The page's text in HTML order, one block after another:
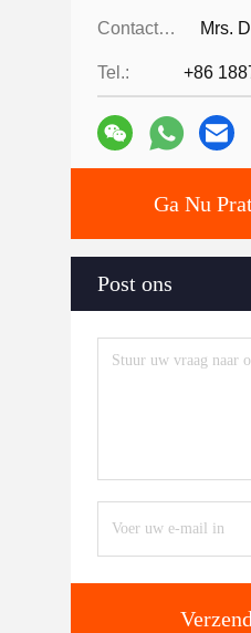
Contactpersonen: Mrs.
Tel.: +86
Ga Nu
Post ons
Verzend